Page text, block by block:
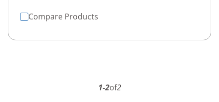
Compare Products
1-2of2